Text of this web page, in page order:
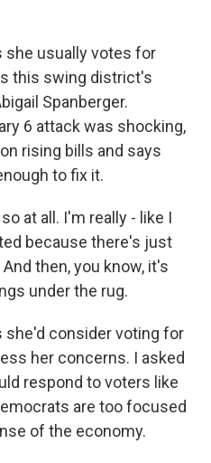
she usually votes for
this swing district's
Spanberger.
6 attack was shocking,
rising bills and says
to fix it.
at all. I'm really - like I
because there's just
then, you know, it's
under the rug.
she'd consider voting for
her concerns. I asked
respond to voters like
are too focused
of the economy.